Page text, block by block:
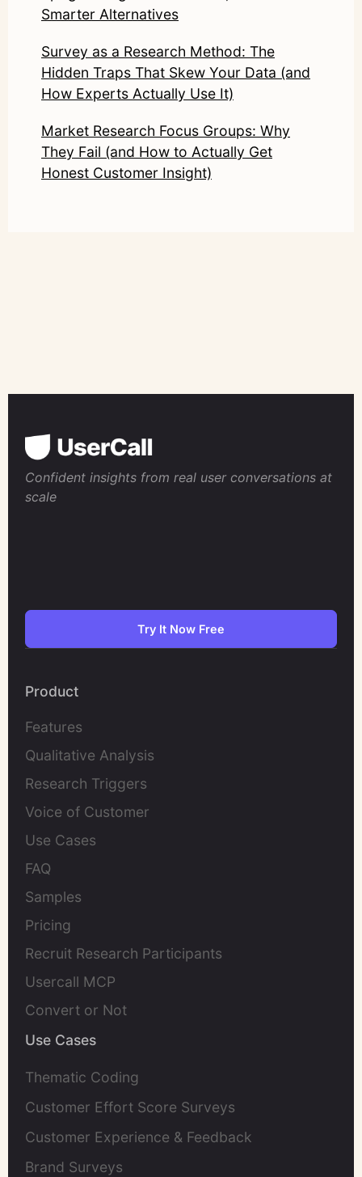
Smarter Alternatives
Survey as a Research Method: The
Hidden Traps That Skew Your Data (and
How Experts Actually Use It)
Market Research Focus Groups: Why
They Fail (and How to Actually Get
Honest Customer Insight)
Confident insights from real user conversations at
scale
Try It Now Free
Product
Features
Qualitative Analysis
Research Triggers
Voice of Customer
Use Cases
FAQ
Samples
Pricing
Recruit Research Participants
Usercall MCP
Convert or Not
Use Cases
Thematic Coding
Customer Effort Score Surveys
Customer Experience & Feedback
Brand Surveys